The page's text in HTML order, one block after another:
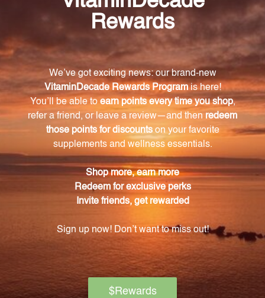
How is Buffered Berberine 90 caps different
from other berberine supplements?
Buffered Berberine 90 caps uses a unique buffering
technology that ensures maximum absorption and
results, making it more effective than other
berberine supplements on the market.
How many capsules are in each bottle of
Buffered Berberine 90 caps?
Each bottle of Buffered Berberine 90 caps contains
90 vegan-friendly capsules.
What are the potential health benefits of taking
Buffered Berberine 90 caps?
Buffered Berberine 90 caps may support healthy
blood sugar levels, promote cardiovascular wellness,
and have potential anti-inflammatory and
antioxidant properties to support a healthy immune
Is Buffered Berberine 90 caps produced in